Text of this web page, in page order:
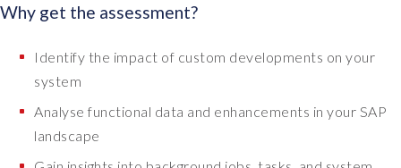
Why get the assessment?
Identify the impact of custom developments on your
system
Analyse functional data and enhancements in your SAP
landscape